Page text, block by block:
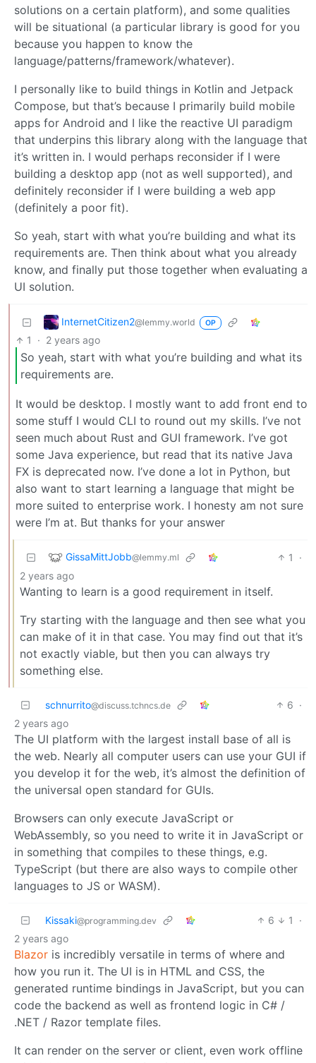
solutions on a certain platform), and some qualities
will be situational (a particular library is good for you
because you happen to know the
language/patterns/framework/whatever).
I personally like to build things in Kotlin and Jetpack
Compose, but that’s because I primarily build mobile
apps for Android and I like the reactive UI paradigm
that underpins this library along with the language that
it’s written in. I would perhaps reconsider if I were
building a desktop app (not as well supported), and
definitely reconsider if I were building a web app
(definitely a poor fit).
So yeah, start with what you’re building and what its
requirements are. Then think about what you already
know, and finally put those together when evaluating a
UI solution.
InternetCitizen2@lemmy.world OP
1 · 2 years ago
So yeah, start with what you’re building and what its
requirements are.
It would be desktop. I mostly want to add front end to
some stuff I would CLI to round out my skills. I’ve not
seen much about Rust and GUI framework. I’ve got
some Java experience, but read that its native Java
FX is deprecated now. I’ve done a lot in Python, but
also want to start learning a language that might be
more suited to enterprise work. I honesty am not sure
were I’m at. But thanks for your answer
GissaMittJobb@lemmy.ml 1
·
2 years ago
Wanting to learn is a good requirement in itself.
Try starting with the language and then see what you
can make of it in that case. You may find out that it’s
not exactly viable, but then you can always try
something else.
schnurrito@discuss.tchncs.de 6 ·
2 years ago
The UI platform with the largest install base of all is
the web. Nearly all computer users can use your GUI if
you develop it for the web, it’s almost the definition of
the universal open standard for GUIs.
Browsers can only execute JavaScript or
WebAssembly, so you need to write it in JavaScript or
in something that compiles to these things, e.g.
TypeScript (but there are also ways to compile other
languages to JS or WASM).
Kissaki@programming.dev 6 1
·
2 years ago
Blazor is incredibly versatile in terms of where and
how you run it. The UI is in HTML and CSS, the
generated runtime bindings in JavaScript, but you can
code the backend as well as frontend logic in C# /
.NET / Razor template files.
It can render on the server or client, even work offline